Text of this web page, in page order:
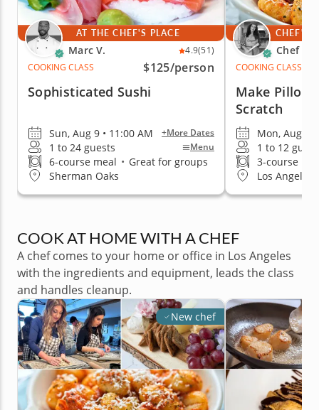
AT THE CHEF'S PLACE
Marc V. 4.9(51)
COOKING CLASS
$125/person
Sophisticated Sushi
Sun, Aug 9 • 11:00 AM +More Dates
1 to 24 guests Menu
6-course meal • Great for groups
Sherman Oaks
CHEF'S
Chef
COOKING CLASS
Make
Scratch
Mon, Aug 10
1 to 12
3-course
Los Angeles
COOK AT HOME WITH A CHEF
A chef comes to your home or office in Los Angeles
with the ingredients and equipment, leads the class
and handles cleanup.
New chef